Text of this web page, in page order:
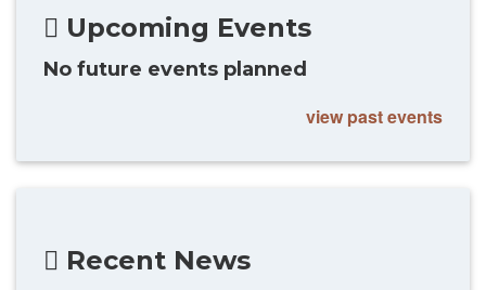
Upcoming Events
No future events planned
view past events
Recent News